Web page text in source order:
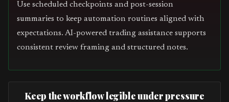
Use scheduled checkpoints and post-session
summaries to keep automation routines aligned with
expectations. AI-powered trading assistance supports
consistent review framing and structured notes.
Keep the workflow legible under pressure